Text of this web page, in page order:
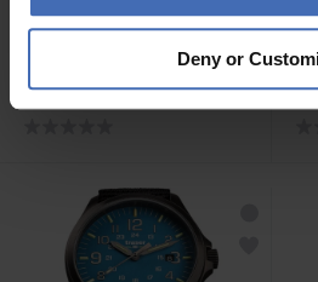
Deny or
CHF580.00
traser P67 Officer Pro
GunMetal - 108740